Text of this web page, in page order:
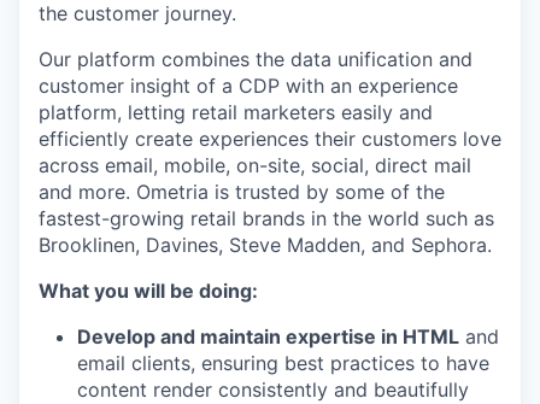
the customer journey.
Our platform combines the data unification and
customer insight of a CDP with an experience
platform, letting retail marketers easily and
efficiently create experiences their customers love
across email, mobile, on-site, social, direct mail
and more. Ometria is trusted by some of the
fastest-growing retail brands in the world such as
Brooklinen, Davines, Steve Madden, and Sephora.
What you will be doing:
Develop and maintain expertise in HTML and
email clients, ensuring best practices to have
content render consistently and beautifully